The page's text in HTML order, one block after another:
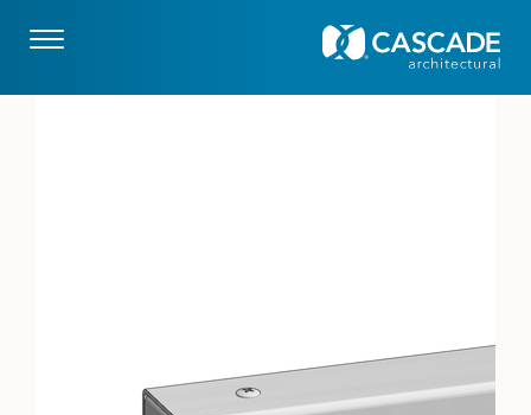
Image: